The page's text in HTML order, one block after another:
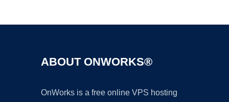
ABOUT ONWORKS®
OnWorks is a free online VPS hosting